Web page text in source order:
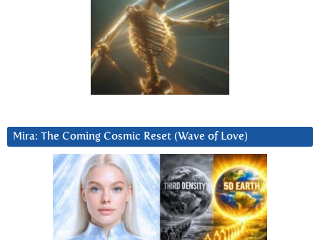
Mira: The Coming Cosmic Reset (Wave of Love)